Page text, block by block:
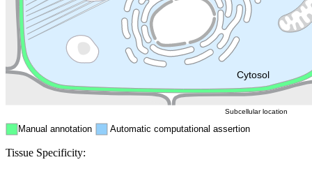
Cytosol
Endosome
Manual annotation Automatic computational assertion
Subcellular location
Tissue Specificity: